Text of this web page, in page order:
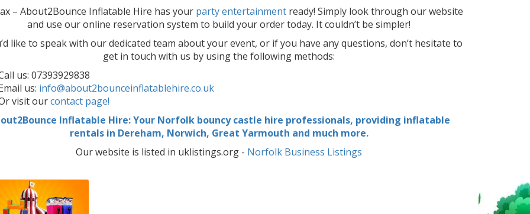
– About2Bounce Inflatable Hire has your party entertainment ready! Simply look through our website
and use our online reservation system to build your order today. It couldn’t be simpler!
like to speak with our dedicated team about your event, or if you have any questions, don’t hesitate to
get in touch with us by using the following methods:
us: 07393929838
us: info@about2bounceinflatablehire.co.uk
visit ourcontact page!
Inflatable Hire: Your Norfolk bouncy castle hire professionals, providing inflatable
rentals in Dereham, Norwich, Great Yarmouth and much more.
Our website is listed in uklistings.org - Norfolk Business Listings